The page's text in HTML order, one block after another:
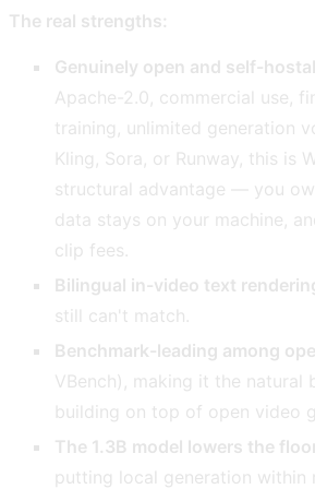
The real strengths:
Genuinely open and self-
Apache-2.0, commercial use,
training, unlimited generation
Kling, Sora, or Runway, this is
structural advantage — you
data stays on your machine,
clip fees.
Bilingual in-video text
still can't match.
Benchmark-leading among
VBench), making it the natural
building on top of open video
The 1.3B model lowers the
putting local generation within